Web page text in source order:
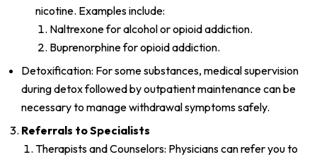
nicotine. Examples include:
Naltrexone for alcohol or opioid addiction.
Buprenorphine for opioid addiction.
Detoxification: For some substances, medical supervision
during detox followed by outpatient maintenance can be
necessary to manage withdrawal symptoms safely.
Referrals to Specialists
Therapists and Counselors: Physicians can refer you to